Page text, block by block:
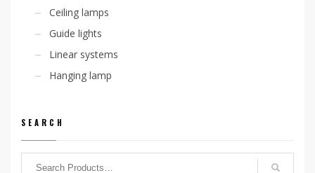
Ceiling lamps
Guide lights
Linear systems
Hanging lamp
SEARCH